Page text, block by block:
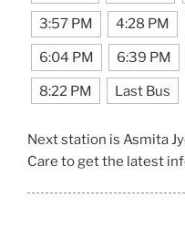
3:57 PM 4:28 PM
6:04 PM 6:39 PM
8:22 PM Last Bus
Next station is Asmita
Care to get the latest